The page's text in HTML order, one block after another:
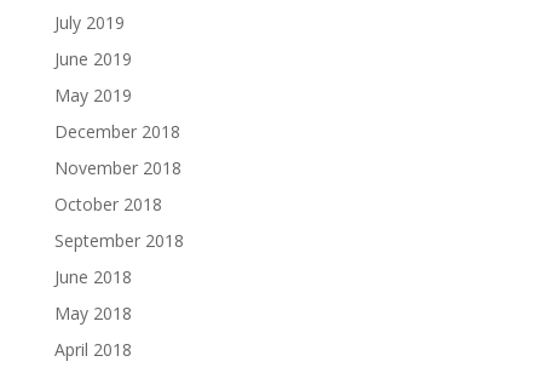
July 2019
June 2019
May 2019
December 2018
November 2018
October 2018
September 2018
June 2018
May 2018
April 2018